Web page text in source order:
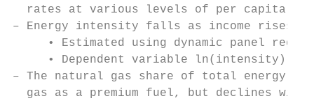
rates at various levels of per capita
– Energy intensity falls as income rises
• Estimated using dynamic panel
     • Dependent variable ln(intensity)
– The natural gas share of total energy
gas as a premium fuel, but declines with